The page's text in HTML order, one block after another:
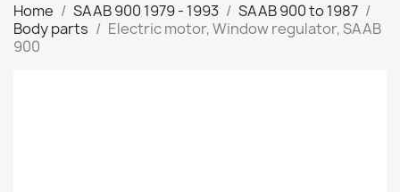
Home SAAB 900 1979 - 1993
SAAB 900 to 1987
Body parts
Electric motor, Window regulator, SAAB
900